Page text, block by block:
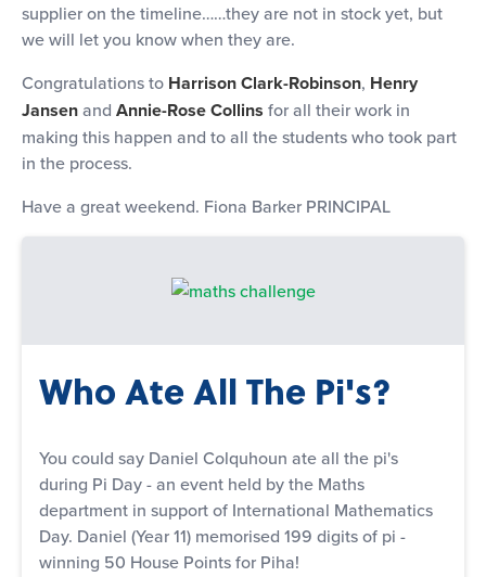
supplier on the timeline……they are not in stock yet, but
we will let you know when they are.
Congratulations to Harrison Clark-Robinson, Henry
Jansenand Annie-Rose Collins for all their work in
making this happen and to all the students who took part
in the process.
Have a great weekend. Fiona Barker PRINCIPAL
Who Ate All The Pi's?
You could say Daniel Colquhoun ate all the pi's
during Pi Day - an event held by the Maths
department in support of International Mathematics
Day. Daniel (Year 11) memorised 199 digits of pi -
winning 50 House Points for Piha!